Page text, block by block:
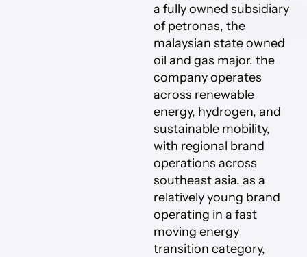
a fully owned subsidiary
of petronas, the
malaysian state owned
oil and gas major. the
company operates
across renewable
energy, hydrogen, and
sustainable mobility,
with regional brand
operations across
southeast asia. as a
relatively young brand
operating in a fast
moving energy
transition category,